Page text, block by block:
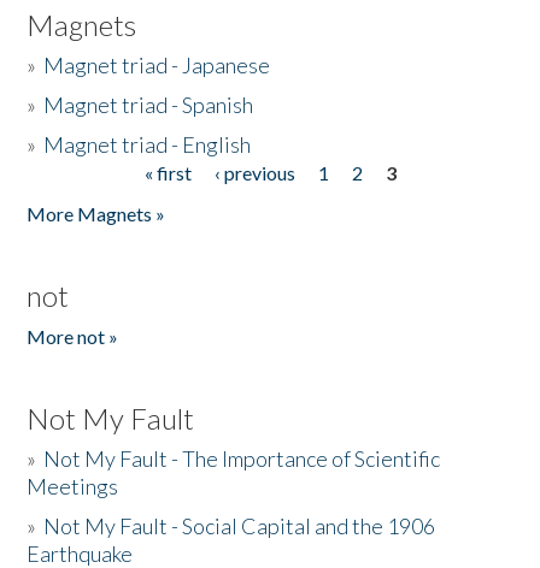
Magnets
» Magnet triad - Japanese
» Magnet triad - Spanish
» Magnet triad - English
« first ‹ previous 1 2
3
More Magnets »
not
More not »
Not My Fault
» Not My Fault - The Importance of Scientific
Meetings
» Not My Fault - Social Capital and the 1906
Earthquake